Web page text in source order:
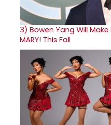
3) Bowen Yang Will
MARY! This Fall